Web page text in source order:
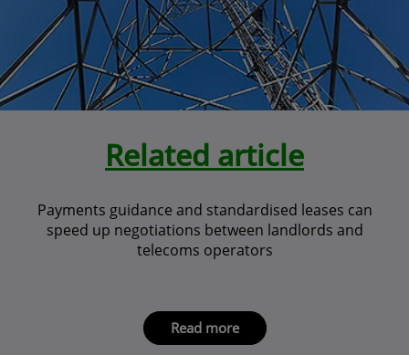
Related article
Payments guidance and standardised leases can
speed up negotiations between landlords and
telecoms operators
Read more